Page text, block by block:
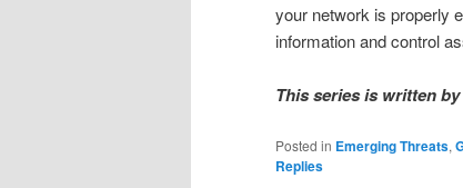
your network is properly
information and control
This series is written
Posted in Emerging Threats,
Replies